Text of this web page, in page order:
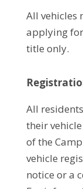
All vehicles
applying
title only.
All
their
of the
vehicle
notice or a